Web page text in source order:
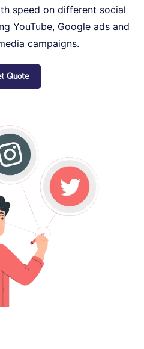
speed on different social
YouTube, Google ads and
campaigns.
Quote